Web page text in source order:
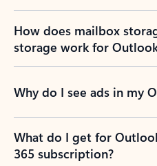
How does mailbox
storage work for
Why do I see ads in my
What do I get for
365 subscription?